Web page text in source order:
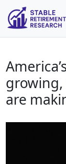
growing,
are